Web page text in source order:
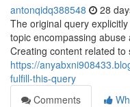
antonqidq388548 28
The original query
topic encompassing
Creating content related
https://
fulfill-this-query
Comments